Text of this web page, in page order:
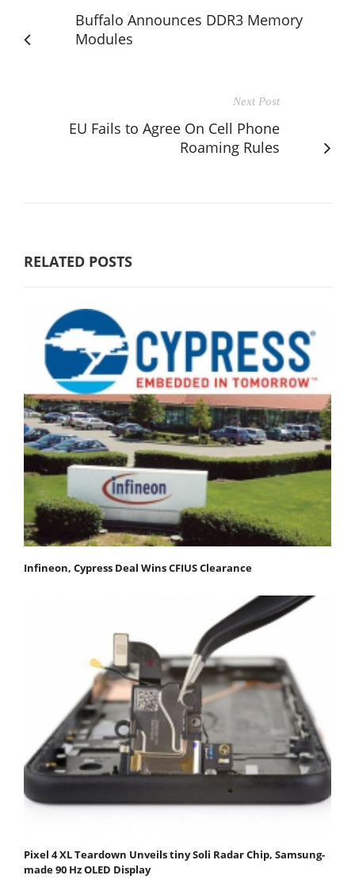
Buffalo Announces DDR3 Memory
Modules
Next Post
EU Fails to Agree On Cell Phone
Roaming Rules
RELATED POSTS
Infineon, Cypress Deal Wins CFIUS Clearance
Pixel 4 XL Teardown Unveils tiny Soli Radar Chip, Samsung-
made 90 Hz OLED Display